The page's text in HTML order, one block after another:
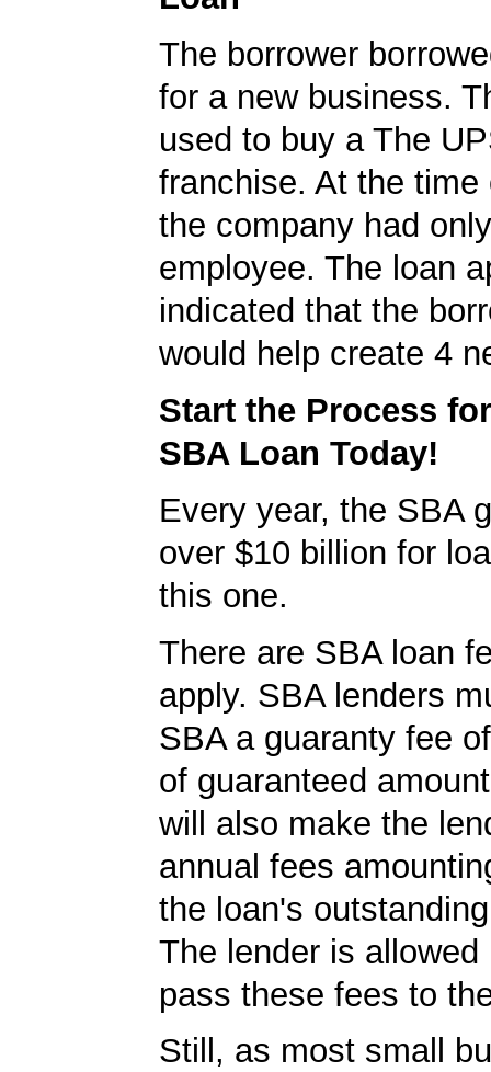
The borrower
for a new business.
used to buy a The
franchise. At the time
the company had
employee. The loan
indicated that the
would help create 4
Start the Process
SBA Loan Today!
Every year, the SBA
over $10 billion for
this one.
There are SBA loan
apply. SBA lenders
SBA a guaranty fee
of guaranteed
will also make the
annual fees
the loan's
The lender is allowed
pass these fees to
Still, as most small